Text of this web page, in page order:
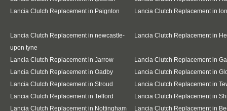
Lancia Clutch Replacement in Paignton
Lancia Clutch Replacement in
Lancia Clutch Replacement in newcastle-
upon tyne
Lancia Clutch Replacement in
Lancia Clutch Replacement in Jarrow
Lancia Clutch Replacement in
Lancia Clutch Replacement in Oadby
Lancia Clutch Replacement in
Lancia Clutch Replacement in Stroud
Lancia Clutch Replacement in
Lancia Clutch Replacement in Telford
Lancia Clutch Replacement in
Lancia Clutch Replacement in Nottingham
Lancia Clutch Replacement in